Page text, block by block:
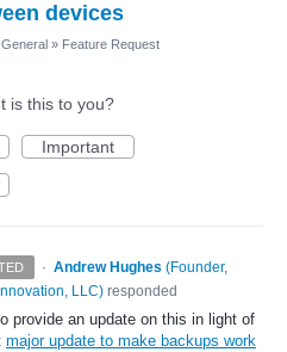
devices
General » Feature Request
is this to you?
Important
· Andrew Hughes (Founder,
LLC) responded
provide an update on this in light of
major update to make backups work